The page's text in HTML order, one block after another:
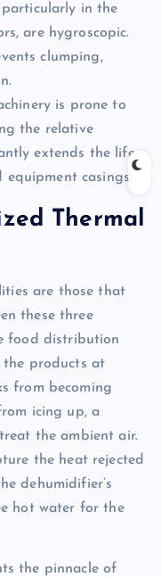
in the
are hygroscopic.
clumping,
is prone to
the relative
extends the life
casings.
Thermal
are those that
these three
food distribution
the products at
from becoming
icing up, a
the ambient air.
the heat rejected
dehumidifier’s
hot water for the
the pinnacle of